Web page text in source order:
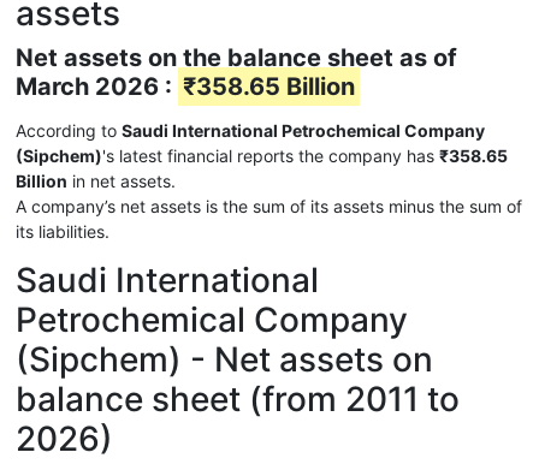
assets
Net assets on the balance sheet as of
March 2026 : ₹358.65 Billion
According to Saudi International Petrochemical Company
(Sipchem)'s latest financial reports the company has ₹358.65
Billion in net assets.
A company’s net assets is the sum of its assets minus the sum of
its liabilities.
Saudi International
Petrochemical Company
(Sipchem) - Net assets on
balance sheet (from 2011 to
2026)